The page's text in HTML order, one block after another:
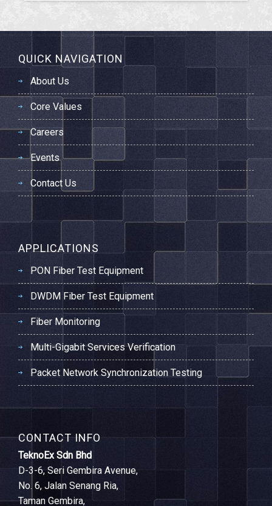
QUICK NAVIGATION
About Us
Core Values
Careers
Events
Contact Us
APPLICATIONS
PON Fiber Test Equipment
DWDM Fiber Test Equipment
Fiber Monitoring
Multi-Gigabit Services Verification
Packet Network Synchronization Testing
CONTACT INFO
TeknoEx Sdn Bhd
D-3-6, Seri Gembira Avenue,
No. 6, Jalan Senang Ria,
Taman Gembira,